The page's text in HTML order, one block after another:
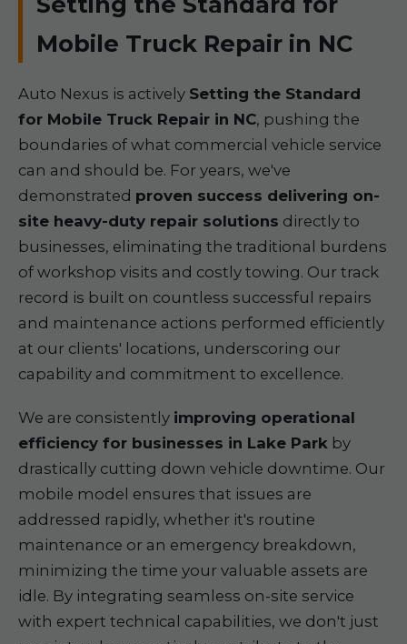
Mobile Truck Repair in NC
Auto Nexus is actively Setting the Standard
for Mobile Truck Repair in NC, pushing the
boundaries of what commercial vehicle service
can and should be. For years, we've
demonstrated proven success delivering on-
site heavy-duty repair solutions directly to
businesses, eliminating the traditional burdens
of workshop visits and costly towing. Our track
record is built on countless successful repairs
and maintenance actions performed efficiently
at our clients' locations, underscoring our
capability and commitment to excellence.
We are consistently improving operational
efficiency for businesses in Lake Park by
drastically cutting down vehicle downtime. Our
mobile model ensures that issues are
addressed rapidly, whether it's routine
maintenance or an emergency breakdown,
minimizing the time your valuable assets are
idle. By integrating seamless on-site service
with expert technical capabilities, we don't just